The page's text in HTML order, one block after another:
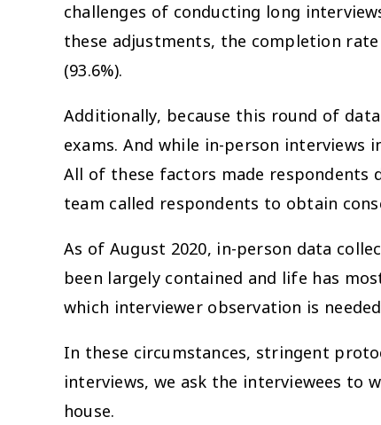
challenges of conducting long
these adjustments, the completion
(93.6%).
Additionally, because this round of
exams. And while in-person interviews
All of these factors made respondents
team called respondents to obtain
As of August 2020, in-person data
been largely contained and life has
which interviewer observation is
In these circumstances, stringent
interviews, we ask the interviewees to
house.